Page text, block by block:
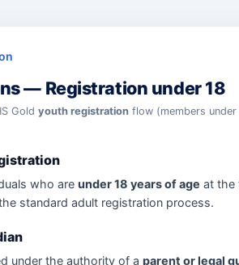
— Registration under 18
Gold youth registrationflow (members under
who are under 18 years of age at the
standard adult registration process.
under the authority of a parent or legal